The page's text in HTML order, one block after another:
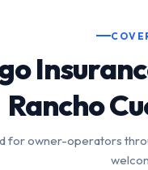
Rancho
for owner-operators